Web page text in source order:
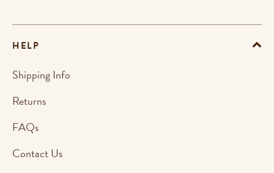
HELP
Shipping Info
Returns
FAQs
Contact Us